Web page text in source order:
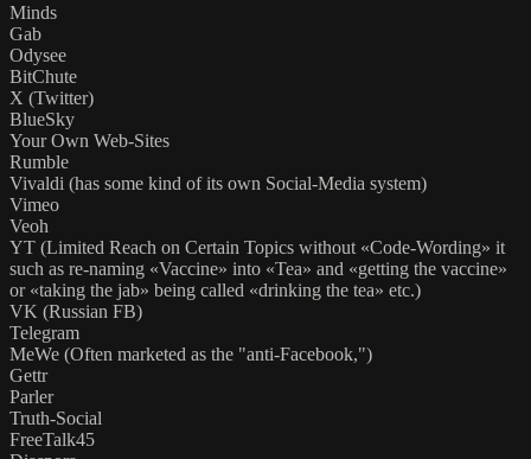
Minds
Gab
Odysee
BitChute
X (Twitter)
BlueSky
Your Own Web-Sites
Rumble
Vivaldi (has some kind of its own Social-Media system)
Vimeo
Veoh
YT (Limited Reach on Certain Topics without «Code-Wording» it
such as re-naming «Vaccine» into «Tea» and «getting the vaccine»
or «taking the jab» being called «drinking the tea» etc.)
VK (Russian FB)
Telegram
MeWe (Often marketed as the "anti-Facebook,")
Gettr
Parler
Truth-Social
FreeTalk45